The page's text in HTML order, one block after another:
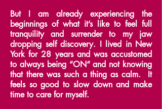
But I am already experiencing the
beginnings of what it’s like to feel full
tranquility and surrender to my jaw
dropping self discovery. I lived in New
York for 28 years and was accustomed
to always being “ON“ and not knowing
that there was such a thing as calm. It
feels so good to slow down and make
time to care for myself.